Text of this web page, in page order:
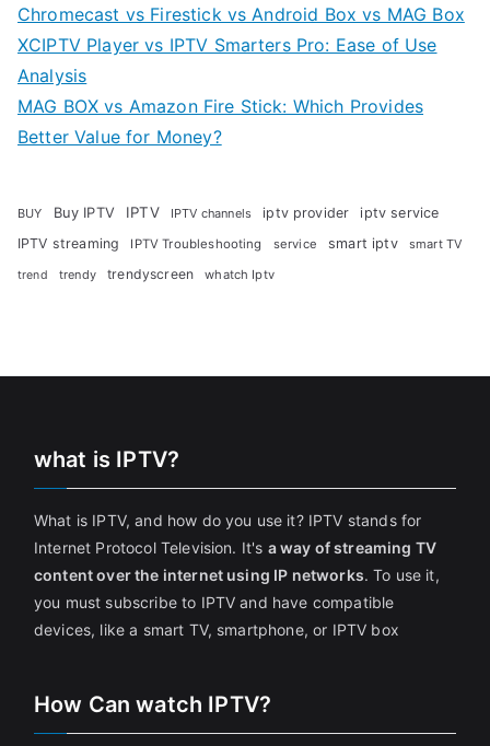
Chromecast vs Firestick vs Android Box vs MAG Box
XCIPTV Player vs IPTV Smarters Pro: Ease of Use
Analysis
MAG BOX vs Amazon Fire Stick: Which Provides
Better Value for Money?
BUY Buy IPTV IPTV IPTV channels iptv provider
iptv service
IPTV streaming
IPTV Troubleshooting service smart iptv smart TV
trend trendy trendyscreen whatch Iptv
what is IPTV?
What is IPTV, and how do you use it? IPTV stands for
Internet Protocol Television. It's a way of streaming TV
content over the internet using IP networks. To use it,
you must subscribe to IPTV and have compatible
devices, like a smart TV, smartphone, or IPTV box
How Can watch IPTV?